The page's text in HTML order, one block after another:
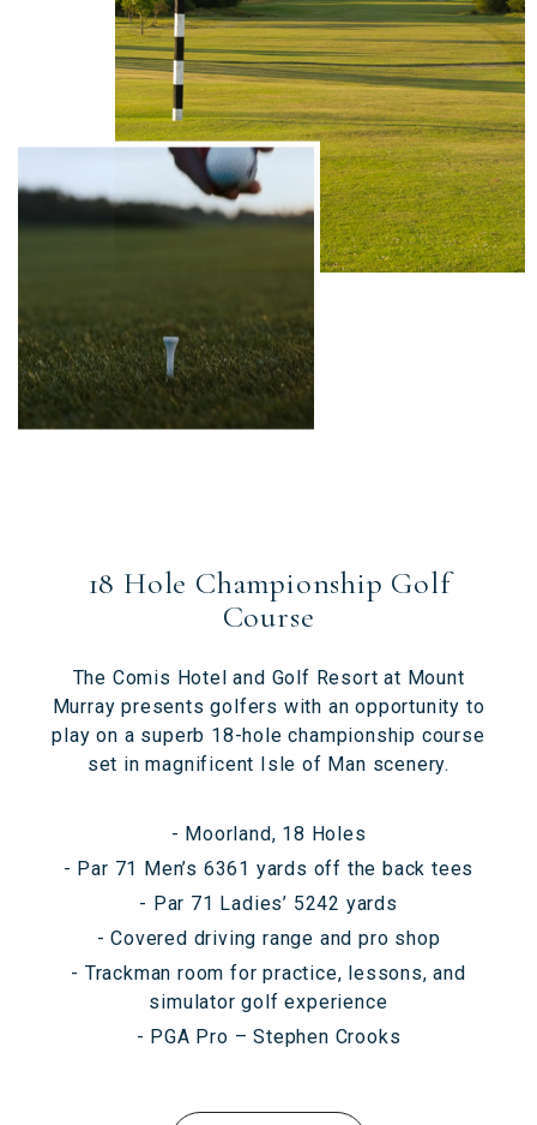
18 Hole Championship Golf
Course
The Comis Hotel and Golf Resort at Mount
Murray presents golfers with an opportunity to
play on a superb 18-hole championship course
set in magnificent Isle of Man scenery.
- Moorland, 18 Holes
- Par 71 Men’s 6361 yards off the back tees
- Par 71 Ladies’ 5242 yards
- Covered driving range and pro shop
- Trackman room for practice, lessons, and
simulator golf experience
- PGA Pro – Stephen Crooks